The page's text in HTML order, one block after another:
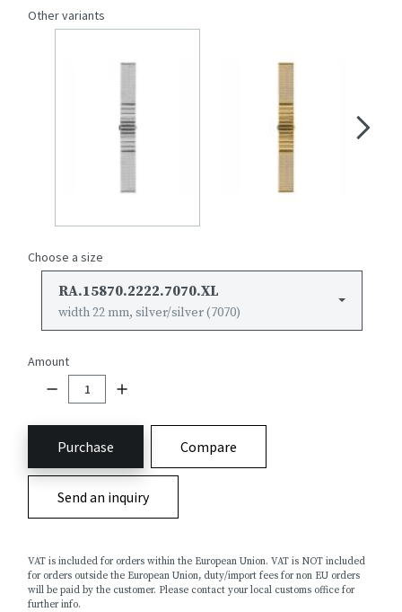
Other variants
Choose a size
RA.15870.2222.7070.XL
width 22 mm, silver/silver (7070)
Amount
Purchase Compare
Send an inquiry
VAT is included for orders within the European Union. VAT is NOT included
for orders outside the European Union, duty/import fees for non EU orders
will be paid by the customer. Please contact your local customs office for
further info.